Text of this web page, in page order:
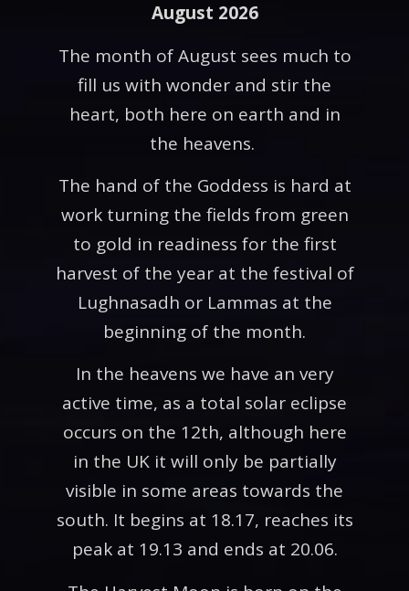
August 2026
The month of August sees much to
fill us with wonder and stir the
heart, both here on earth and in
the heavens.
The hand of the Goddess is hard at
work turning the fields from green
to gold in readiness for the first
harvest of the year at the festival of
Lughnasadh or Lammas at the
beginning of the month.
In the heavens we have an very
active time, as a total solar eclipse
occurs on the 12th, although here
in the UK it will only be partially
visible in some areas towards the
south. It begins at 18.17, reaches its
peak at 19.13 and ends at 20.06.